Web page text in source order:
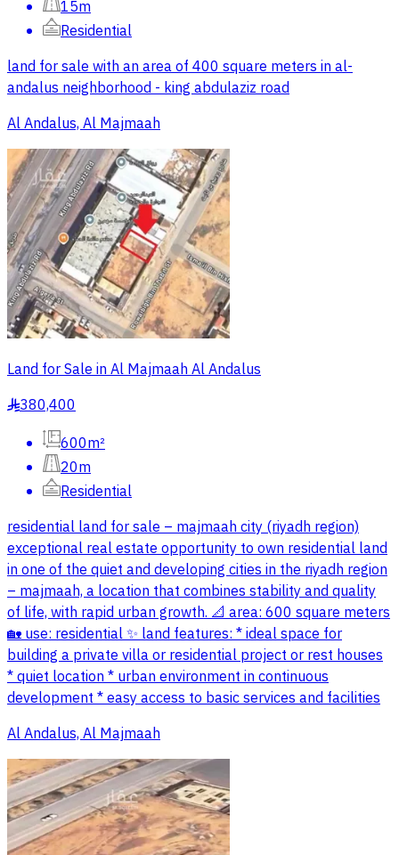
15m
Residential
land for sale with an area of 400 square meters in al-
andalus neighborhood - king abdulaziz road
Al Andalus, Al Majmaah
Land for Sale in Al Majmaah Al Andalus
§380,400
600m²
20m
Residential
residential land for sale – majmaah city (riyadh region)
exceptional real estate opportunity to own residential land
in one of the quiet and developing cities in the riyadh region
– majmaah, a location that combines stability and quality
of life, with rapid urban growth. 📐 area: 600 square meters
🏡 use: residential ✨ land features: * ideal space for
building a private villa or residential project or rest houses
* quiet location * urban environment in continuous
development * easy access to basic services and facilities
Al Andalus, Al Majmaah